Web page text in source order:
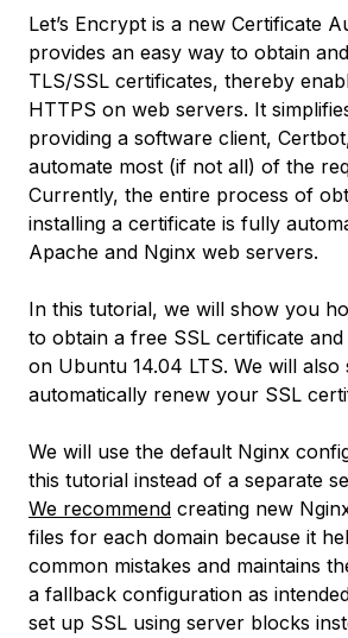
Let’s Encrypt is a new Certificate
provides an easy way to obtain
TLS/SSL certificates, thereby
HTTPS on web servers. It
providing a software client,
automate most (if not all) of the
Currently, the entire process of
installing a certificate is fully
Apache and Nginx web servers.
In this tutorial, we will show you
to obtain a free SSL certificate
on Ubuntu 14.04 LTS. We will
automatically renew your SSL
We will use the default Nginx
this tutorial instead of a separate
We recommend creating new
files for each domain because it
common mistakes and maintains
a fallback configuration as
set up SSL using server blocks